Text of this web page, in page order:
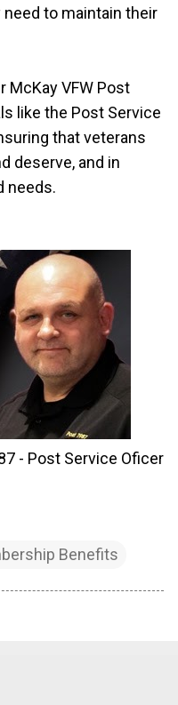
to maintain their
McKay VFW Post
like the Post Service
that veterans
deserve, and in
needs.
- Post Service Oficer
Benefits